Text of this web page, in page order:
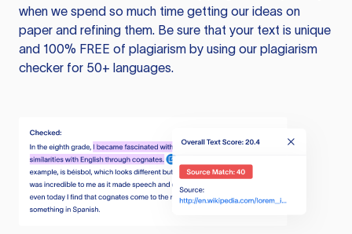
when we spend so much time getting our ideas on
paper and refining them. Be sure that your text is unique
and 100% FREE of plagiarism by using our plagiarism
checker for 50+ languages.